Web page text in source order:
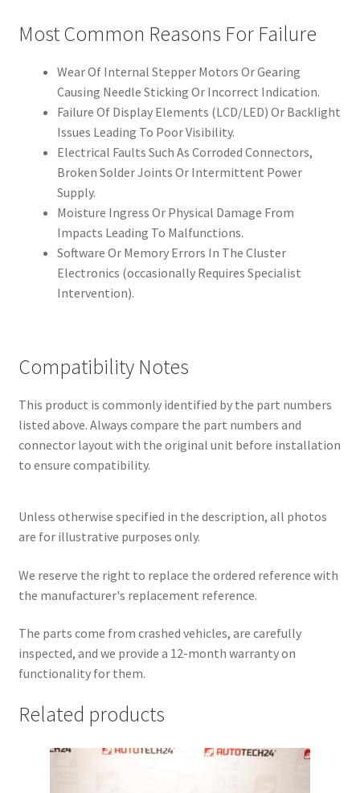
Most Common Reasons For Failure
Wear Of Internal Stepper Motors Or Gearing
Causing Needle Sticking Or Incorrect Indication.
Failure Of Display Elements (LCD/LED) Or Backlight
Issues Leading To Poor Visibility.
Electrical Faults Such As Corroded Connectors,
Broken Solder Joints Or Intermittent Power
Supply.
Moisture Ingress Or Physical Damage From
Impacts Leading To Malfunctions.
Software Or Memory Errors In The Cluster
Electronics (occasionally Requires Specialist
Intervention).
Compatibility Notes
This product is commonly identified by the part numbers
listed above. Always compare the part numbers and
connector layout with the original unit before installation
to ensure compatibility.
Unless otherwise specified in the description, all photos
are for illustrative purposes only.
We reserve the right to replace the ordered reference with
the manufacturer's replacement reference.
The parts come from crashed vehicles, are carefully
inspected, and we provide a 12-month warranty on
functionality for them.
Related products